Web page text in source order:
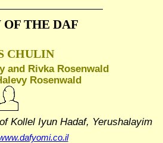
THE DAF
CHULIN
and Rivka Rosenwald
Rosenwald
Kollel Iyun Hadaf, Yerushalayim